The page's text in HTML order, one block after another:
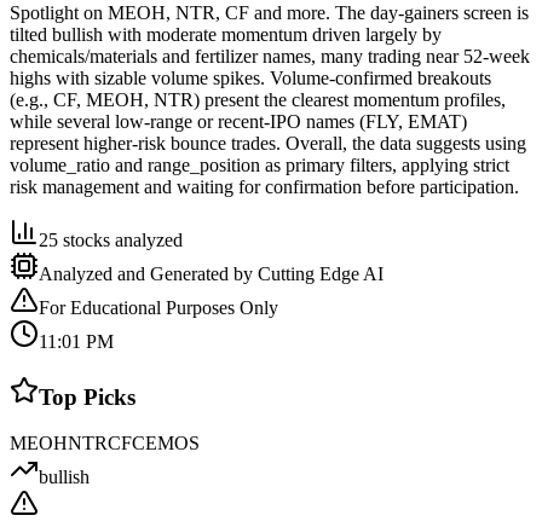
Spotlight on MEOH, NTR, CF and more. The day-gainers screen is
tilted bullish with moderate momentum driven largely by
chemicals/materials and fertilizer names, many trading near 52-week
highs with sizable volume spikes. Volume-confirmed breakouts
(e.g., CF, MEOH, NTR) present the clearest momentum profiles,
while several low-range or recent-IPO names (FLY, EMAT)
represent higher-risk bounce trades. Overall, the data suggests using
volume_ratio and range_position as primary filters, applying strict
risk management and waiting for confirmation before participation.
25 stocks analyzed
Analyzed and Generated by Cutting Edge AI
For Educational Purposes Only
11:01 PM
Top Picks
MEOHNTRCFCEMOS
bullish